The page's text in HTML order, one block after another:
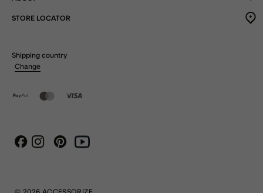
STORE LOCATOR
Shipping country
Change
FacebookInstagram
PinterestYoutube